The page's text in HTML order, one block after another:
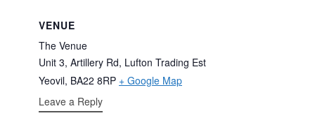
VENUE
The Venue
Unit 3, Artillery Rd, Lufton Trading Est
Yeovil, BA22 8RP + Google Map
Leave a Reply